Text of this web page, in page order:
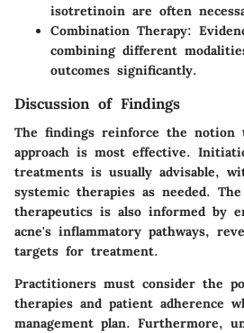
isotretinoin are often
Combination Therapy:
combining different
outcomes significantly.
Discussion of Findings
The findings reinforce the notion
approach is most effective.
treatments is usually advisable,
systemic therapies as needed.
therapeutics is also informed by
acne's inflammatory pathways,
targets for treatment.
Practitioners must consider the
therapies and patient adherence
management plan. Furthermore,